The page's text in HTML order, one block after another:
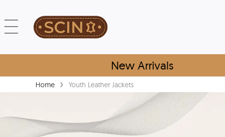
New Arrivals
Home › Youth Leather Jackets